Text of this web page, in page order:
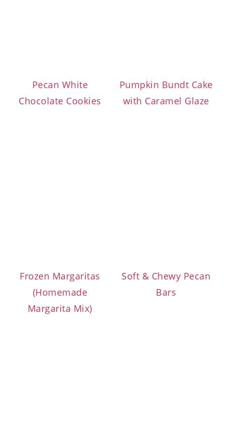
Pecan White
Chocolate Cookies
Pumpkin Bundt Cake
with Caramel Glaze
Frozen Margaritas
(Homemade
Margarita Mix)
Soft & Chewy Pecan
Bars